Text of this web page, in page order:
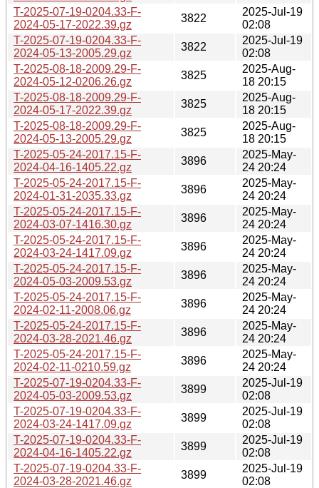
T-2025-07-19-0204.33-F-
2024-05-17-2022.39.gz
3822
2025-Jul-19
02:08
T-2025-07-19-0204.33-F-
2024-05-13-2005.29.gz
3822
2025-Jul-19
02:08
T-2025-08-18-2009.29-F-
2024-05-12-0206.26.gz
3825
2025-Aug-
18 20:15
T-2025-08-18-2009.29-F-
2024-05-17-2022.39.gz
3825
2025-Aug-
18 20:15
T-2025-08-18-2009.29-F-
2024-05-13-2005.29.gz
3825
2025-Aug-
18 20:15
T-2025-05-24-2017.15-F-
2024-04-16-1405.22.gz
3896
2025-May-
24 20:24
T-2025-05-24-2017.15-F-
2024-01-31-2035.33.gz
3896
2025-May-
24 20:24
T-2025-05-24-2017.15-F-
2024-03-07-1416.30.gz
3896
2025-May-
24 20:24
T-2025-05-24-2017.15-F-
2024-03-24-1417.09.gz
3896
2025-May-
24 20:24
T-2025-05-24-2017.15-F-
2024-05-03-2009.53.gz
3896
2025-May-
24 20:24
T-2025-05-24-2017.15-F-
2024-02-11-2008.06.gz
3896
2025-May-
24 20:24
T-2025-05-24-2017.15-F-
2024-03-28-2021.46.gz
3896
2025-May-
24 20:24
T-2025-05-24-2017.15-F-
2024-02-11-0210.59.gz
3896
2025-May-
24 20:24
T-2025-07-19-0204.33-F-
2024-05-03-2009.53.gz
3899
2025-Jul-19
02:08
T-2025-07-19-0204.33-F-
2024-03-24-1417.09.gz
3899
2025-Jul-19
02:08
T-2025-07-19-0204.33-F-
2024-04-16-1405.22.gz
3899
2025-Jul-19
02:08
T-2025-07-19-0204.33-F-
2024-03-28-2021.46.gz
3899
2025-Jul-19
02:08